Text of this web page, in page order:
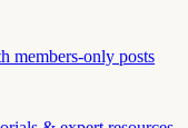
members-only posts